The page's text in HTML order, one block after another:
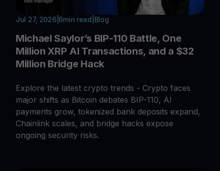
Jul 27, 2026| 6min read Blog
Michael Saylor’s BIP-110 Battle, One
Million XRP AI Transactions, and a $32
Million Bridge Hack
Explore the latest crypto trends - Crypto faces
major shifts as Bitcoin debates BIP-110, AI
payments grow, tokenized bank deposits expand,
Chainlink scales, and bridge hacks expose
ongoing security risks.